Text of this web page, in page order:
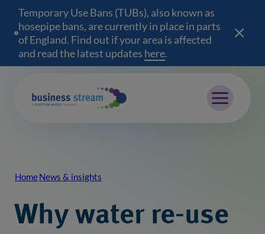
Temporary Use Bans (TUBs), also known as
hosepipe bans, are currently in place in parts
of England. Find out if your area is affected
and read the latest updates here(opens in a new
.
Breadcrumb
HomeNews & insights
Why water re-use